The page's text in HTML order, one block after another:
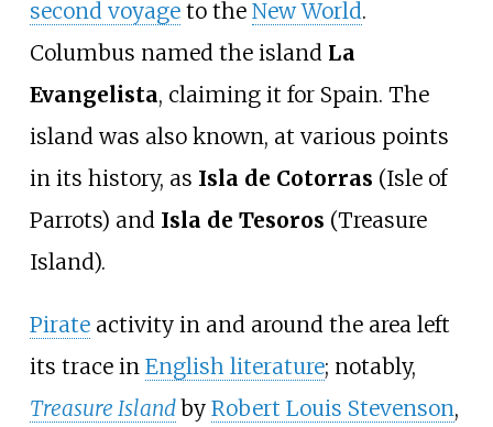
second voyageto the New World.
Columbus named the island La
Evangelista, claiming it for Spain. The
island was also known, at various points
in its history, as Isla de Cotorras (Isle of
Parrots) and Isla de Tesoros (Treasure
Island).
Pirateactivity in and around the area left
its trace in English literature; notably,
Treasure Islandby Robert Louis Stevenson,